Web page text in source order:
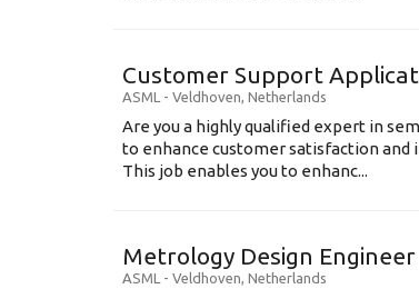
Customer Support
ASML - Veldhoven, Netherlands
Are you a highly qualified expert in
to enhance customer satisfaction
This job enables you to enhanc...
Metrology Design Engineer
ASML - Veldhoven, Netherlands